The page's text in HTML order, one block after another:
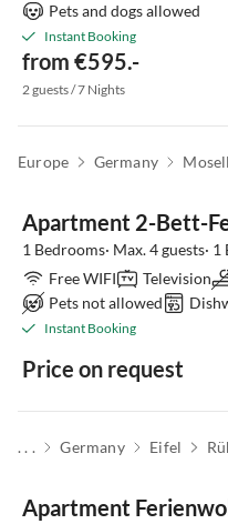
Pets and dogs allowed
Instant Booking
from €595.-
2 guests / 7 Nights
Europe Germany
Apartment 2-Bett-
1 Bedrooms· Max. 4 guests·
Free WIFI
Television
Pets not allowed
Instant Booking
Price on request
. . . Germany Eifel
Apartment